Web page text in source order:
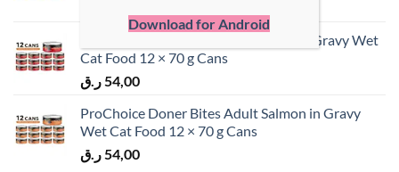
ProChoice Doner Bites Adult Lamb in Gravy Wet
Cat Food 12 × 70 g Cans
54,00ر.ق
ProChoice Doner Bites Adult Salmon in Gravy
Wet Cat Food 12 × 70 g Cans
54,00ر.ق
Download for Android